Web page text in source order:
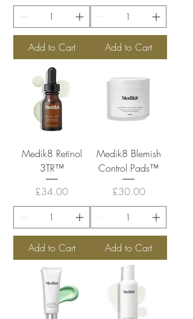
Add to Cart Add to Cart
Medik8 Retinol
3TR™
Price
£34.00
Add to Cart
Medik8 Blemish
Control Pads™
Price
£30.00
Add to Cart